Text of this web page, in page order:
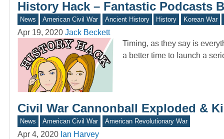
History Hack – Fantastic Podcasts
News American Civil War Ancient History History Korean War
Apr 19, 2020 Jack Beckett
Timing, as they say is
a better time to launch a
Civil War Cannonball Exploded &
News American Civil War American Revolutionary War
Apr 4, 2020 Ian Harvey